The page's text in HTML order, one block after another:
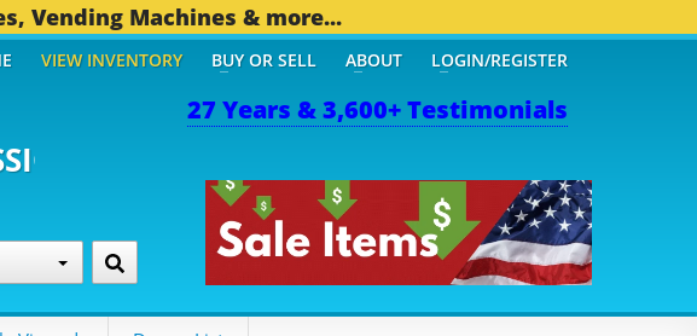
Vending Machines & more...
27 Years & 3,600+ Testimonials
VIEW INVENTORY BUY OR SELL ABOUT LOGIN/REGISTER